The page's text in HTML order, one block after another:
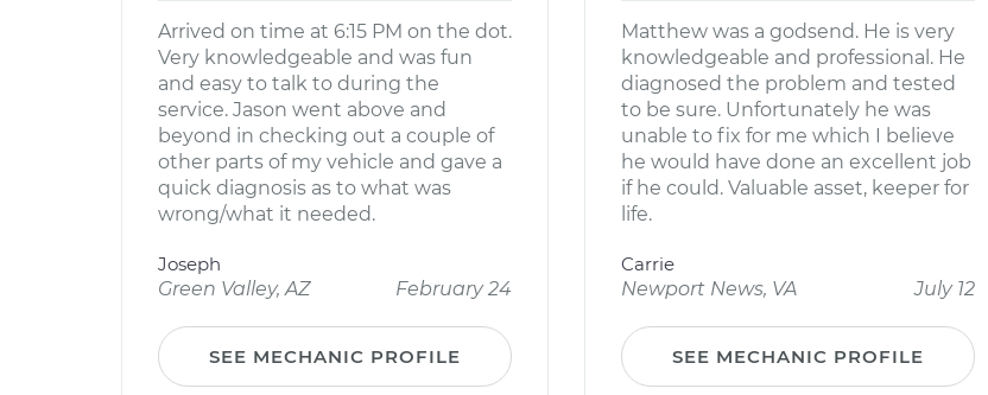
Arrived on time at 6:15 PM on the dot.
Very knowledgeable and was fun
and easy to talk to during the
service. Jason went above and
beyond in checking out a couple of
other parts of my vehicle and gave a
quick diagnosis as to what was
wrong/what it needed.
Joseph
Green Valley, AZ
February 24
SEE MECHANIC PROFILE
Matthew was a godsend. He is very
knowledgeable and professional. He
diagnosed the problem and tested
to be sure. Unfortunately he was
unable to fix for me which I believe
he would have done an excellent job
if he could. Valuable asset, keeper for
life.
Carrie
Newport News, VA
July 12
SEE MECHANIC PROFILE